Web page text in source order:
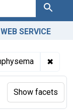
Search
WEB SERVICE
✖
Show facets